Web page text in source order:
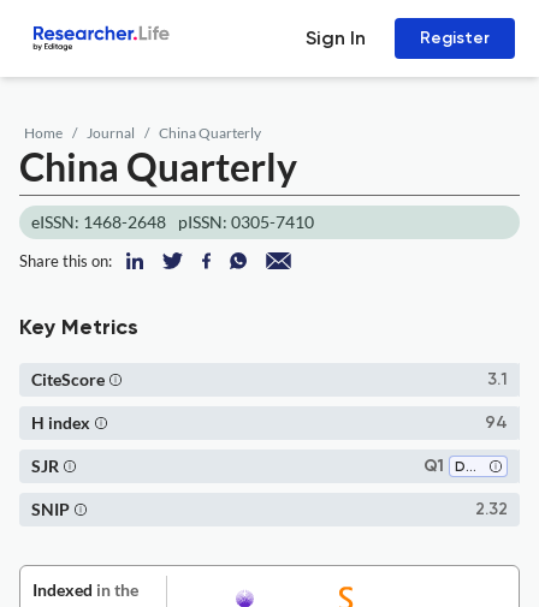
Sign In Register
Home Journal China Quarterly
China Quarterly
eISSN: 1468-2648 pISSN: 0305-7410
Share this on:
Key Metrics
3.1
CiteScore
94
H index
Q1 Development
SJR
2.32
SNIP
Indexed in the